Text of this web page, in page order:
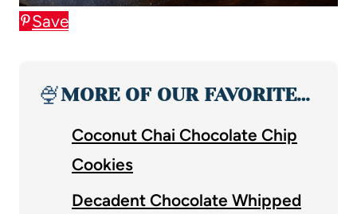
Save
🍨MORE OF OUR FAVORITE…
Coconut Chai Chocolate Chip
Cookies
Decadent Chocolate Whipped